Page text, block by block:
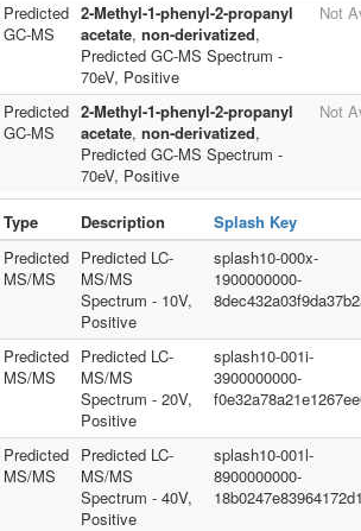
Predicted
GC-MS
2-Methyl-1-phenyl-2-propanyl
acetate, non-derivatized,
Predicted GC-MS Spectrum -
70eV, Positive
Not
Predicted
GC-MS
2-Methyl-1-phenyl-2-propanyl
acetate, non-derivatized,
Predicted GC-MS Spectrum -
70eV, Positive
Not
Type Description
Splash Key
Predicted
MS/MS
Predicted LC-
MS/MS
Spectrum - 10V,
Positive
splash10-000x-
1900000000-
Predicted
MS/MS
Predicted LC-
MS/MS
Spectrum - 20V,
Positive
splash10-001i-
3900000000-
Predicted
MS/MS
Predicted LC-
MS/MS
Spectrum - 40V,
Positive
splash10-001l-
8900000000-